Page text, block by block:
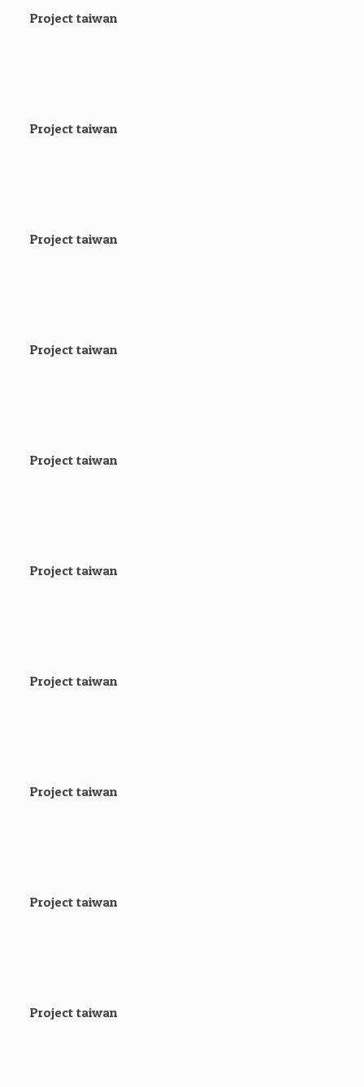
Project taiwan
Project taiwan
Project taiwan
Project taiwan
Project taiwan
Project taiwan
Project taiwan
Project taiwan
Project taiwan
Project taiwan